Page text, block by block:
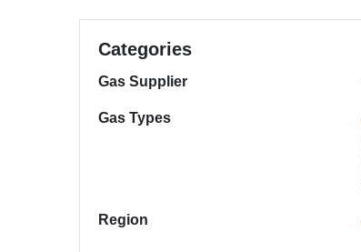
Categories
Gas Supplier
Gas Types
Region